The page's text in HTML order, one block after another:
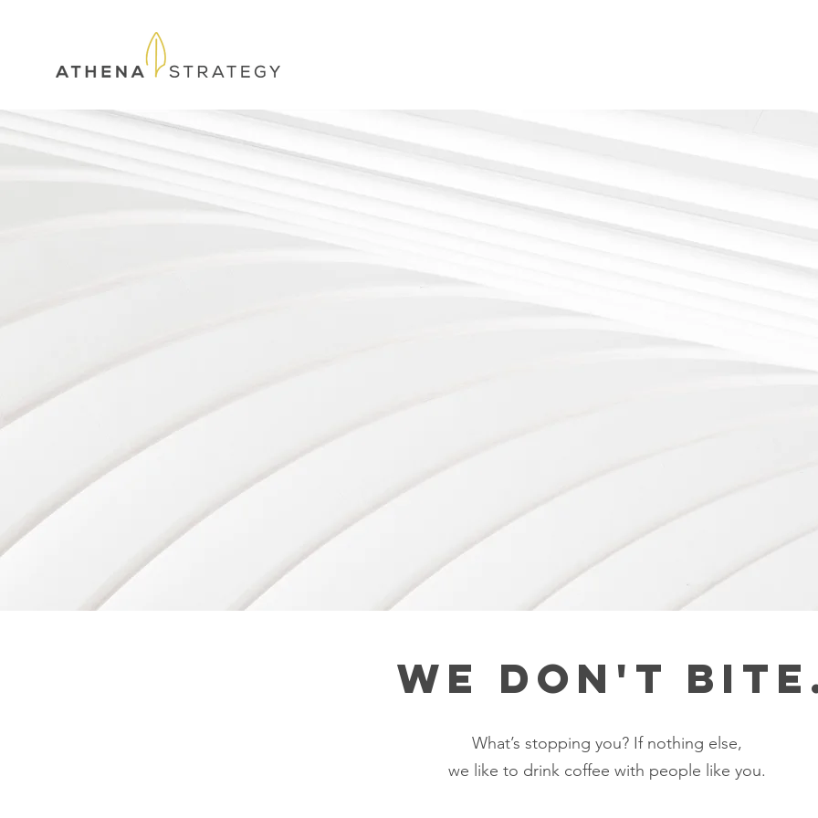
We don't
What’s stopping you? If nothing else,
we like to drink coffee with people like you.